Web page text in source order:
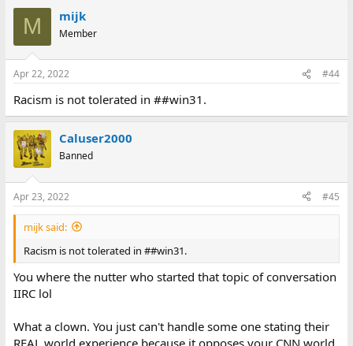
M mijk
Member
Apr 22, 2022 #44
Racism is not tolerated in ##win31.
Caluser2000
Banned
Apr 23, 2022 #45
mijk said:
Racism is not tolerated in ##win31.
You where the nutter who started that topic of conversation
IIRC lol
What a clown. You just can't handle some one stating their
REAL world experience because it opposes your CNN world